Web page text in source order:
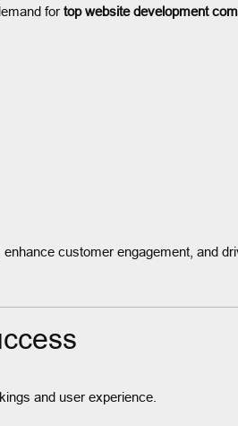
for top website development
customer engagement, and
and user experience.